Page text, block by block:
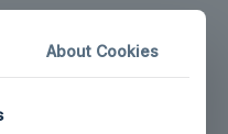
misuse,
About Cookies